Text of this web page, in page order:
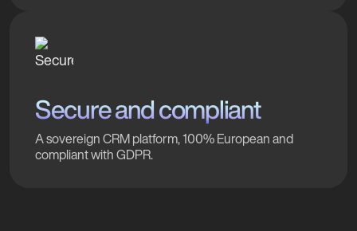
Secure and compliant
A sovereign CRM platform, 100% European and
compliant with GDPR.